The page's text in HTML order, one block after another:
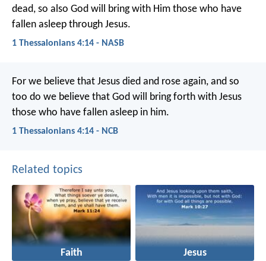
dead, so also God will bring with Him those who have
fallen asleep through Jesus.
1 Thessalonians 4:14 - NASB
For we believe that Jesus died and rose again, and so
too do we believe that God will bring forth with Jesus
those who have fallen asleep in him.
1 Thessalonians 4:14 - NCB
Related topics
Faith Jesus